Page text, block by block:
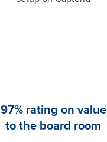
97% rating on value
to the board room